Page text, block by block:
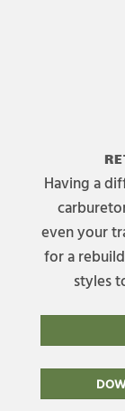
Having a
even your
for a
styles